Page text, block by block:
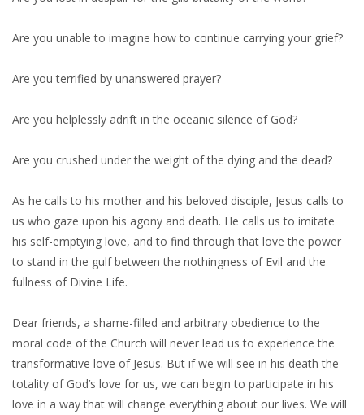
Are you unable to imagine how to continue carrying your grief?
Are you terrified by unanswered prayer?
Are you helplessly adrift in the oceanic silence of God?
Are you crushed under the weight of the dying and the dead?
As he calls to his mother and his beloved disciple, Jesus calls to
us who gaze upon his agony and death. He calls us to imitate
his self-emptying love, and to find through that love the power
to stand in the gulf between the nothingness of Evil and the
fullness of Divine Life.
Dear friends, a shame-filled and arbitrary obedience to the
moral code of the Church will never lead us to experience the
transformative love of Jesus. But if we will see in his death the
totality of God’s love for us, we can begin to participate in his
love in a way that will change everything about our lives. We will